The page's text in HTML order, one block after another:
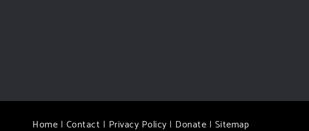
Home | Contact | Privacy Policy | Donate | Sitemap